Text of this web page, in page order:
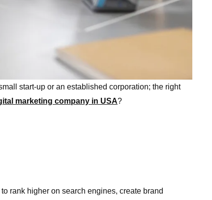
start-up or an established corporation; the right
marketing company in USA?
rank higher on search engines, create brand